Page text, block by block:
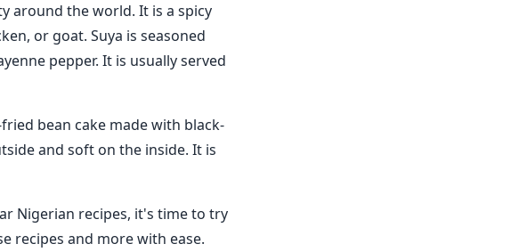
around the world. It is a spicy
or goat. Suya is seasoned
pepper. It is usually served
bean cake made with black-
and soft on the inside. It is
Nigerian recipes, it's time to try
recipes and more with ease.